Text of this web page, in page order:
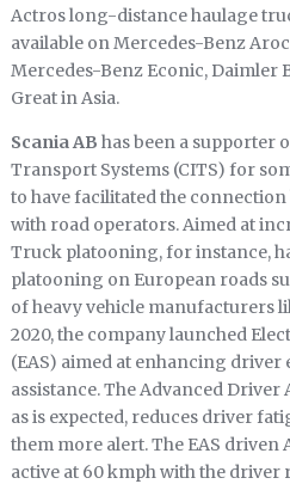
Actros long-distance haulage
available on Mercedes-Benz
Mercedes-Benz Econic, Daimler
Great in Asia.
Scania AB has been a supporter
Transport Systems (CITS) for
to have facilitated the connection
with road operators. Aimed at
Truck platooning, for instance,
platooning on European roads
of heavy vehicle manufacturers
2020, the company launched
(EAS) aimed at enhancing driver
assistance. The Advanced Driver
as is expected, reduces driver
them more alert. The EAS driven
active at 60 kmph with the driver